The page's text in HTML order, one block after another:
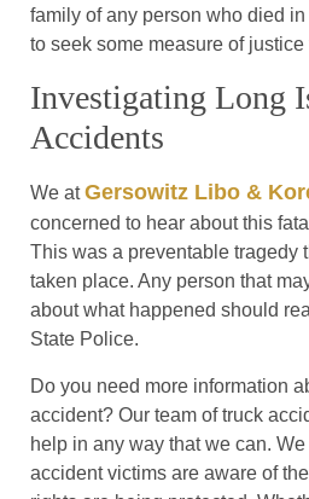
family of any person who died
to seek some measure of
Investigating Long
Accidents
We atGersowitz Libo &
concerned to hear about this
This was a preventable tragedy
taken place. Any person that
about what happened should
State Police.
Do you need more information
accident? Our team of truck
help in any way that we can.
accident victims are aware of